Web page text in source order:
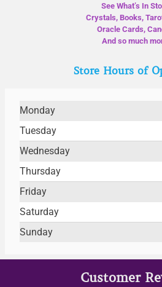
See What’s In
Crystals, Books,
Oracle Cards,
And so much
Store Hours of
Monday
Tuesday
Wednesday
Thursday
Friday
Saturday
Sunday
Customer